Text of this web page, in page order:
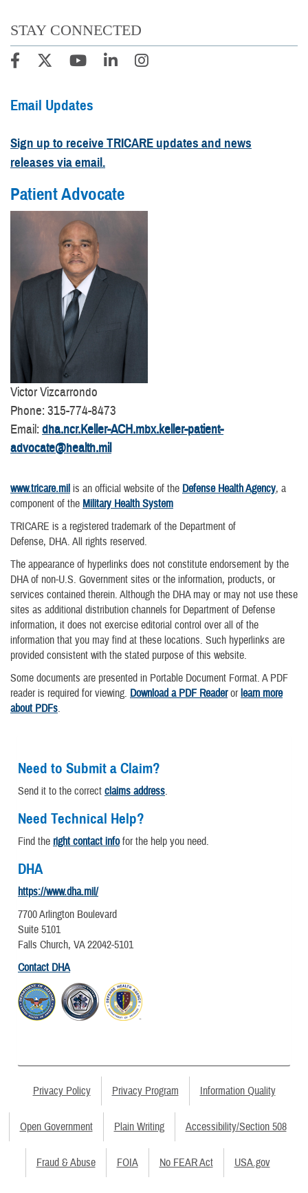
STAY CONNECTED
Email Updates
Sign up to receive TRICARE updates and news
releases via email.
Patient Advocate
Victor Vizcarrondo
Phone: 315-774-8473
Email:dha.ncr.Keller-ACH.mbx.keller-patient-
advocate@health.mil
www.tricare.mil is an official website of the Defense Health Agency, a
component of the Military Health System
TRICARE is a registered trademark of the Department of
Defense, DHA. All rights reserved.
The appearance of hyperlinks does not constitute endorsement by the
DHA of non-U.S. Government sites or the information, products, or
services contained therein. Although the DHA may or may not use these
sites as additional distribution channels for Department of Defense
information, it does not exercise editorial control over all of the
information that you may find at these locations. Such hyperlinks are
provided consistent with the stated purpose of this website.
Some documents are presented in Portable Document Format. A PDF
reader is required for viewing. Download a PDF Readerorlearn more
about PDFs.
Need to Submit a Claim?
Send it to the correct claims address.
Need Technical Help?
Find the right contact infofor the help you need.
DHA
https://www.dha.mil/
7700 Arlington Boulevard
Suite 5101
Falls Church, VA 22042-5101
Contact DHA
Privacy Policy Privacy Program Information Quality
Open Government Plain Writing Accessibility/Section 508
Fraud & Abuse FOIA No FEAR Act USA.gov